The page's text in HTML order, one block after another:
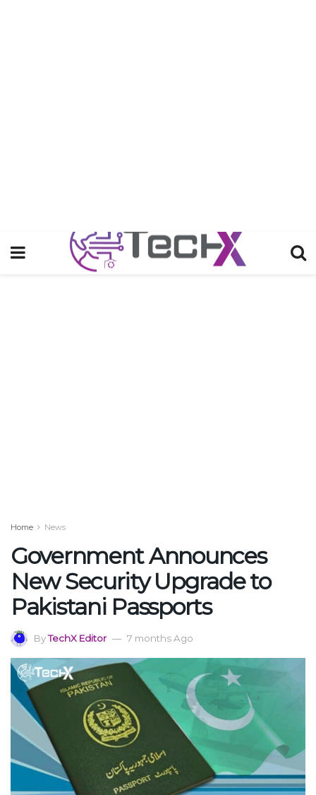
Home News
Government Announces
New Security Upgrade to
Pakistani Passports
ByTechX Editor 7 months Ago